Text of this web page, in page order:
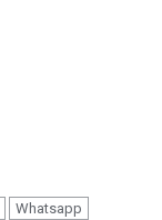
Whatsapp